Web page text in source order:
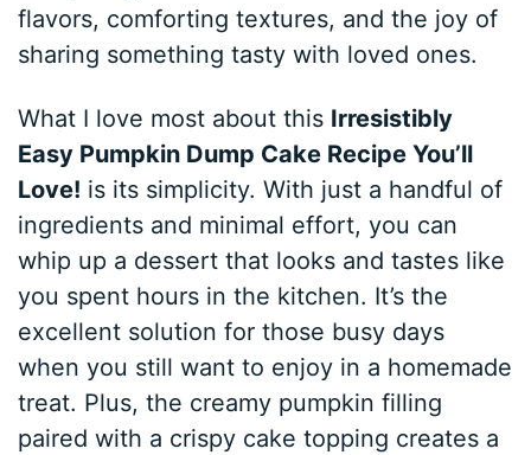
flavors, comforting textures, and the joy of
sharing something tasty with loved ones.
What I love most about this Irresistibly
Easy Pumpkin Dump Cake Recipe You’ll
Love! is its simplicity. With just a handful of
ingredients and minimal effort, you can
whip up a dessert that looks and tastes like
you spent hours in the kitchen. It’s the
excellent solution for those busy days
when you still want to enjoy in a homemade
treat. Plus, the creamy pumpkin filling
paired with a crispy cake topping creates a